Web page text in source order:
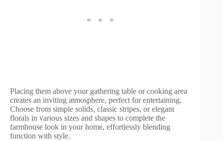
Placing them above your gathering table or cooking area
creates an inviting atmosphere, perfect for entertaining.
Choose from simple solids, classic stripes, or elegant
florals in various sizes and shapes to complete the
farmhouse look in your home, effortlessly blending
function with style.